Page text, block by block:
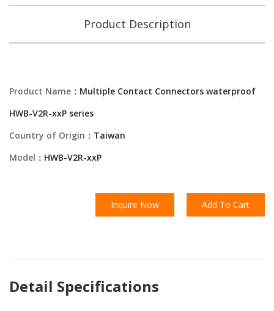
Product Description
Product Name： Multiple Contact Connectors waterproof
HWB-V2R-xxP series
Country of Origin： Taiwan
Model： HWB-V2R-xxP
Inquire Now Add To Cart
Detail Specifications